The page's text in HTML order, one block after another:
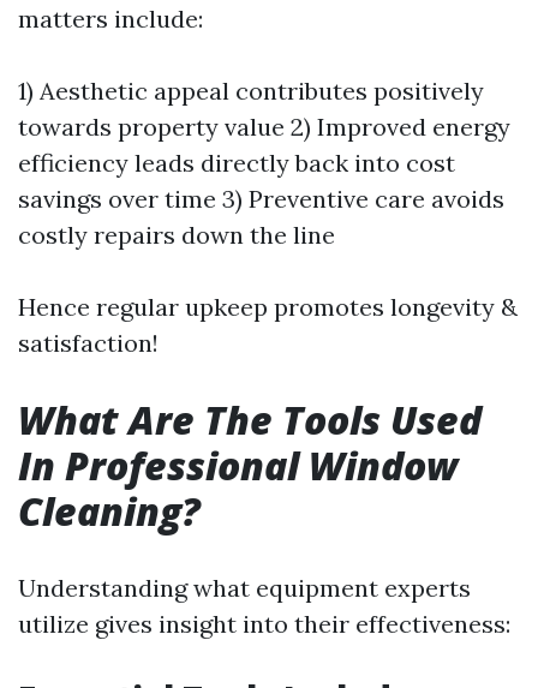
matters include:
1) Aesthetic appeal contributes positively
towards property value 2) Improved energy
efficiency leads directly back into cost
savings over time 3) Preventive care avoids
costly repairs down the line
Hence regular upkeep promotes longevity &
satisfaction!
What Are The Tools Used
In Professional Window
Cleaning?
Understanding what equipment experts
utilize gives insight into their effectiveness: